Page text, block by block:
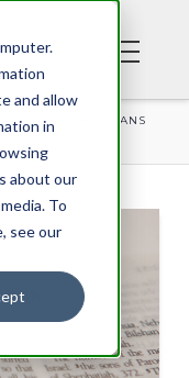
and allow
in
about our
To
see our
WITH TONY EVANS